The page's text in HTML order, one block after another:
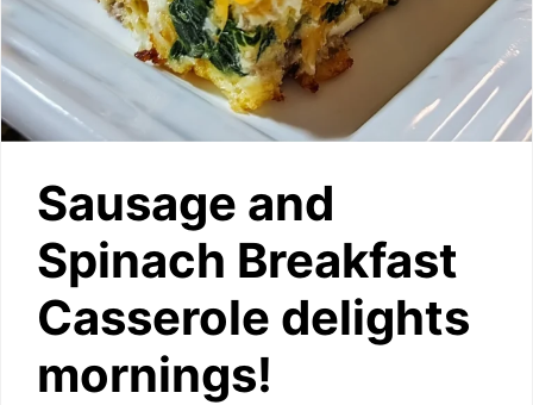
Sausage and
Spinach Breakfast
Casserole delights
mornings!